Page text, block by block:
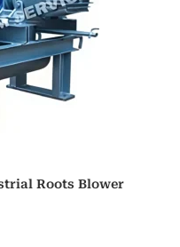
Roots Blower